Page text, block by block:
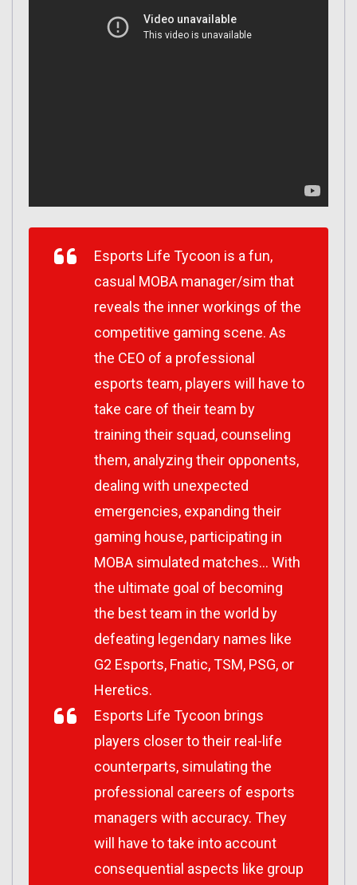
Esports Life Tycoon is a fun,
casual MOBA manager/sim that
reveals the inner workings of the
competitive gaming scene. As
the CEO of a professional
esports team, players will have to
take care of their team by
training their squad, counseling
them, analyzing their opponents,
dealing with unexpected
emergencies, expanding their
gaming house, participating in
MOBA simulated matches… With
the ultimate goal of becoming
the best team in the world by
defeating legendary names like
G2 Esports, Fnatic, TSM, PSG, or
Heretics.
Esports Life Tycoon brings
players closer to their real-life
counterparts, simulating the
professional careers of esports
managers with accuracy. They
will have to take into account
consequential aspects like group